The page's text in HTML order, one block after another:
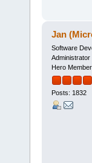
Jan
Software
Administrator
Hero Member
Posts: 1832